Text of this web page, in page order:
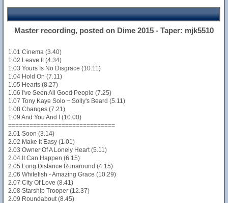
Master recording, posted on Dime 2015 - Taper: mjk5510
1.01 Cinema (3.40)
1.02 Leave It (4.34)
1.03 Yours Is No Disgrace (10.11)
1.04 Hold On (7.11)
1.05 Hearts (8.27)
1.06 I've Seen All Good People (7.25)
1.07 Tony Kaye Solo ~ Solly's Beard (5.11)
1.08 Changes (7.21)
1.09 And You And I (10.00)
==============================
2.01 Soon (3.14)
2.02 Make It Easy (1.01)
2.03 Owner Of A Lonely Heart (5.11)
2.04 It Can Happen (6.15)
2.05 Long Distance Runaround (4.15)
2.06 Whitefish - Amazing Grace (10.29)
2.07 City Of Love (8.41)
2.08 Starship Trooper (12.37)
2.09 Roundabout (8.45)